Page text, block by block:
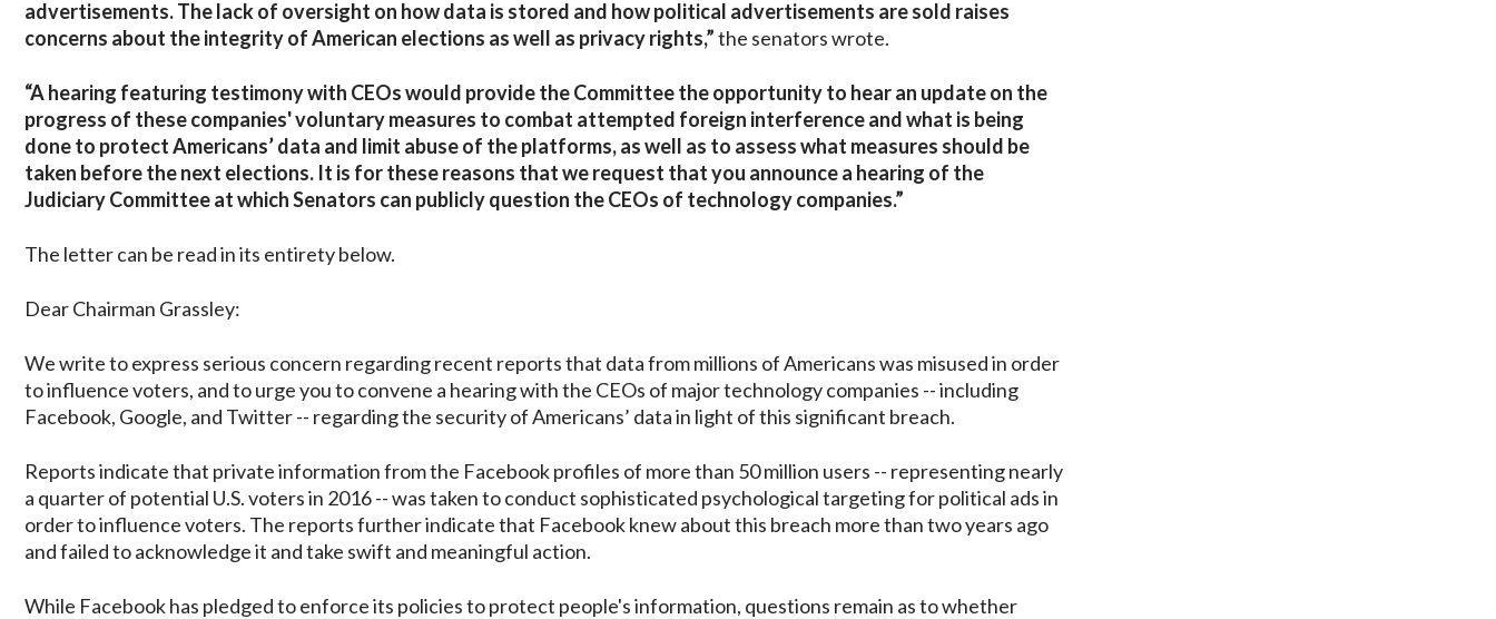
advertisements. The lack of oversight on how data is stored and how political advertisements are sold raises
concerns about the integrity of American elections as well as privacy rights,”the senators wrote.
“A hearing featuring testimony with CEOs would provide the Committee the opportunity to hear an update on the
progress of these companies' voluntary measures to combat attempted foreign interference and what is being
done to protect Americans’ data and limit abuse of the platforms, as well as to assess what measures should be
taken before the next elections. It is for these reasons that we request that you announce a hearing of the
Judiciary Committee at which Senators can publicly question the CEOs of technology companies.”
The letter can be read in its entirety below.
Dear Chairman Grassley:
We write to express serious concern regarding recent reports that data from millions of Americans was misused in order
to influence voters, and to urge you to convene a hearing with the CEOs of major technology companies -- including
Facebook, Google, and Twitter -- regarding the security of Americans’ data in light of this significant breach.
Reports indicate that private information from the Facebook profiles of more than 50 million users -- representing nearly
a quarter of potential U.S. voters in 2016 -- was taken to conduct sophisticated psychological targeting for political ads in
order to influence voters. The reports further indicate that Facebook knew about this breach more than two years ago
and failed to acknowledge it and take swift and meaningful action.
While Facebook has pledged to enforce its policies to protect people's information, questions remain as to whether